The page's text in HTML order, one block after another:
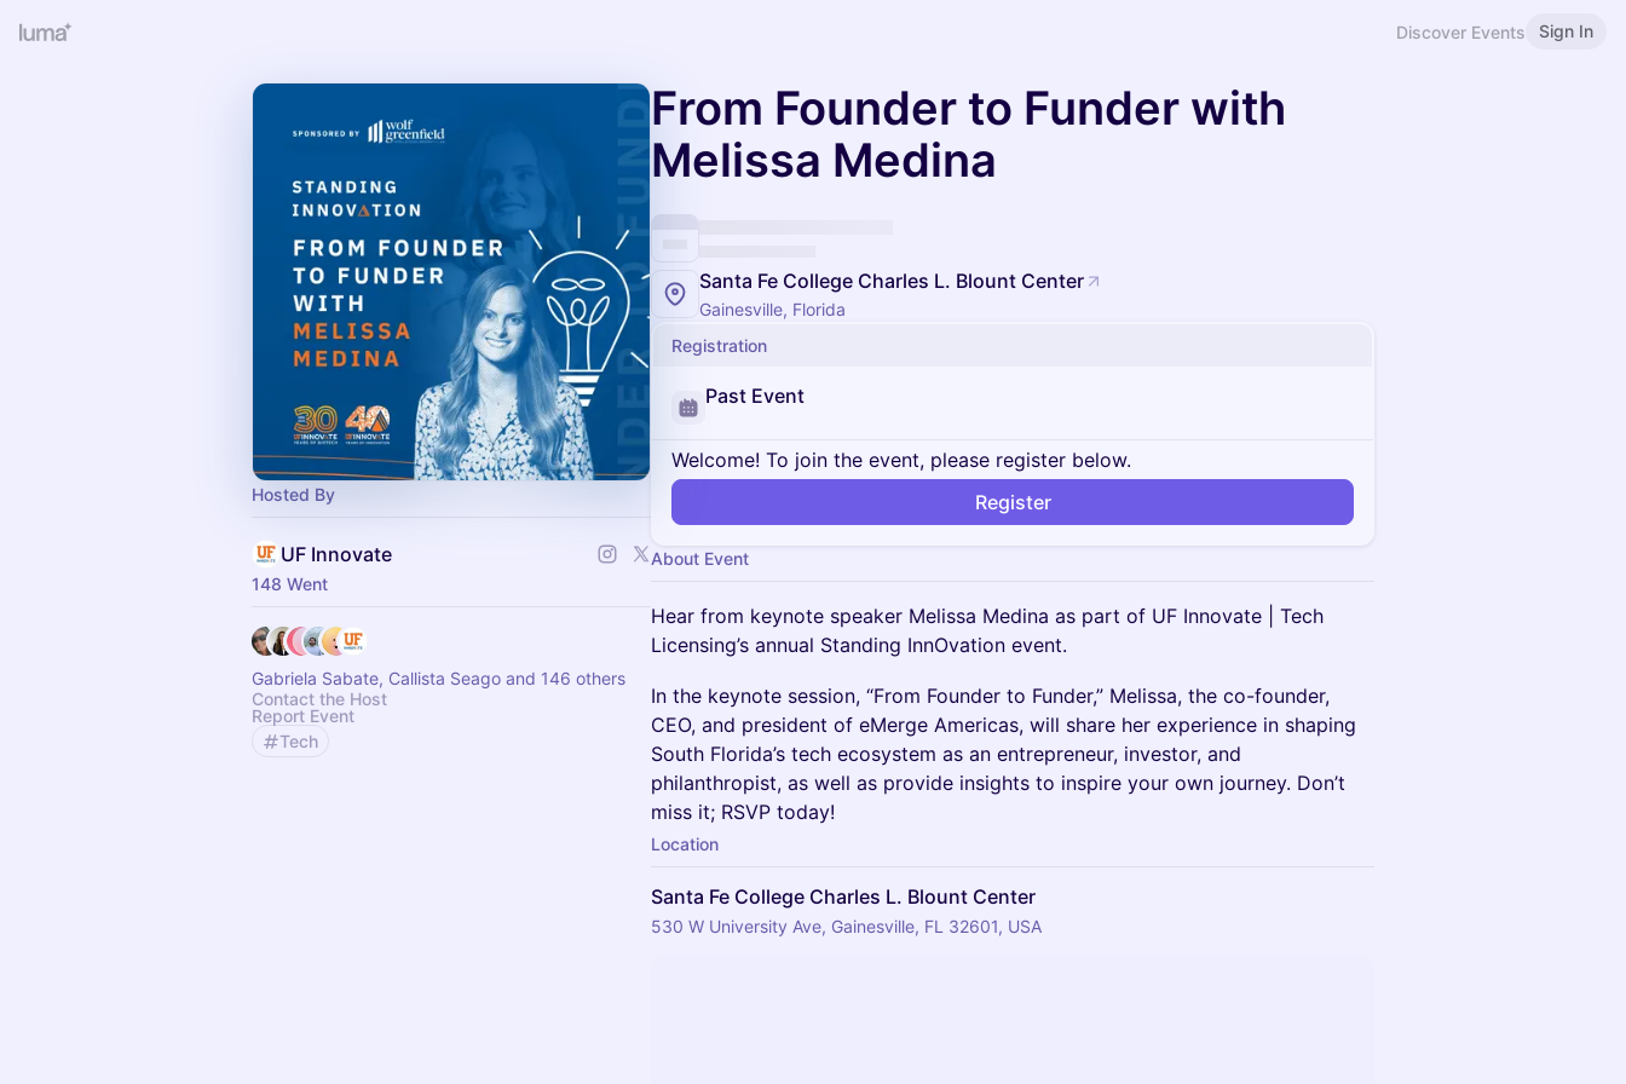
Discover Events Sign In
Hosted By
UF Innovate
148 Went
Gabriela Sabate, Callista Seago and 146 others
Contact the Host
Report Event
Tech
From Founder to Funder with
Melissa Medina
Santa Fe College Charles L. Blount Center
Gainesville, Florida
Registration
Past Event
Welcome! To join the event, please register below.
Register
About Event
Hear from keynote speaker Melissa Medina as part of UF Innovate | Tech
Licensing’s annual Standing InnOvation event.
In the keynote session, “From Founder to Funder,” Melissa, the co-founder,
CEO, and president of eMerge Americas, will share her experience in shaping
South Florida’s tech ecosystem as an entrepreneur, investor, and
philanthropist, as well as provide insights to inspire your own journey. Don’t
miss it; RSVP today!
Location
Santa Fe College Charles L. Blount Center
530 W University Ave, Gainesville, FL 32601, USA